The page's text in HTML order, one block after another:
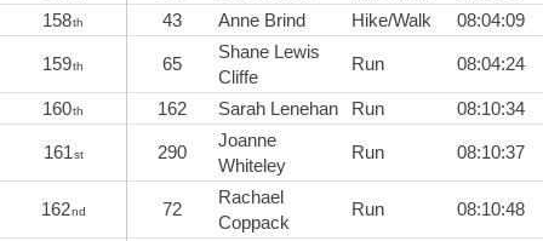
158th 43 Anne Brind Hike/Walk 08:04:09
159th 65
Shane Lewis
Cliffe
Run 08:04:24
160th 162 Sarah Lenehan Run 08:10:34
161st 290
Joanne
Whiteley
Run 08:10:37
162nd 72
Rachael
Coppack
Run 08:10:48